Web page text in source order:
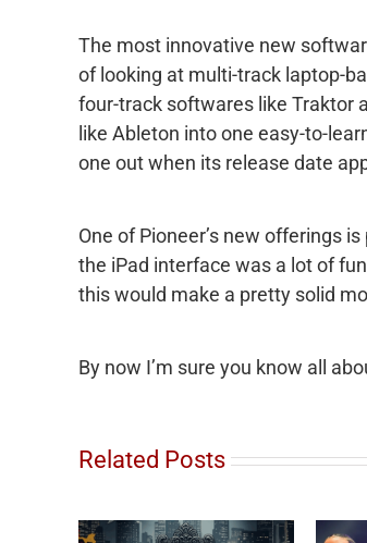
The most innovative new
of looking at multi-track laptop-
four-track softwares like Traktor
like Ableton into one easy-to-
one out when its release date
One of Pioneer’s new offerings
the iPad interface was a lot of
this would make a pretty solid
By now I’m sure you know all
Related Posts